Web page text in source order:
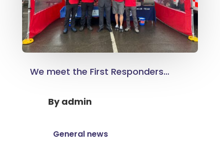
We meet the First Responders…
Byadmin
General news